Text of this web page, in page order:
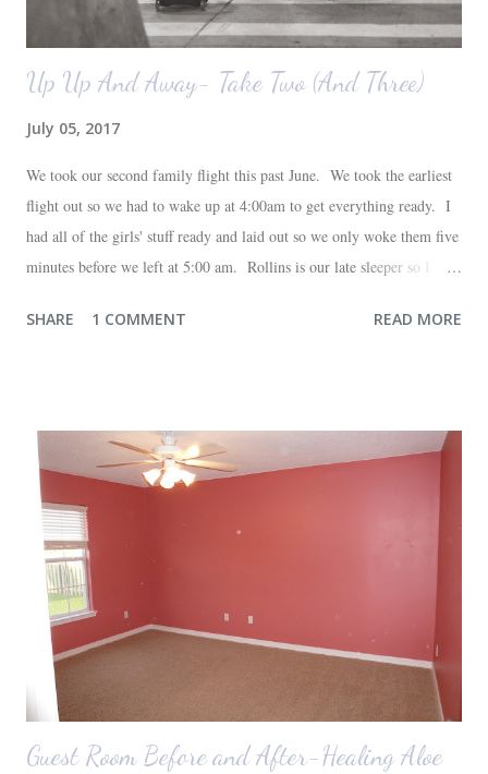
Up Up And Away- Take Two (And Three)
July 05, 2017
We took our second family flight this past June. We took the earliest
flight out so we had to wake up at 4:00am to get everything ready. I
had all of the girls' stuff ready and laid out so we only woke them five
minutes before we left at 5:00 am. Rollins is our late sleeper so I
the airport. Nope. Auden, who is typically my early riser (with the
Auden fell asleep again on the plane. Proof that you can never predict
what toddlers will do during travel days. Auden loved getting to use
her new suitcase and travel backpack (that daddy so graciously
attached to his luggage for her). We got quite a few comments from
those ...
SHARE 1 COMMENT READ MORE
Guest Room Before and After-Healing Aloe